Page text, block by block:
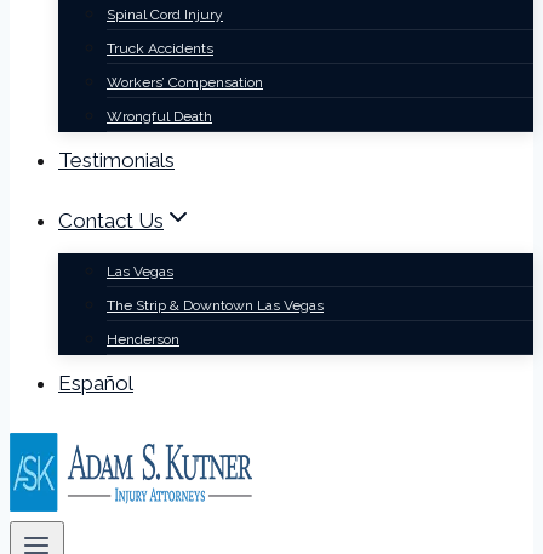
Spinal Cord Injury
Truck Accidents
Workers’ Compensation
Wrongful Death
Testimonials
Contact Us
Las Vegas
The Strip & Downtown Las Vegas
Henderson
Español